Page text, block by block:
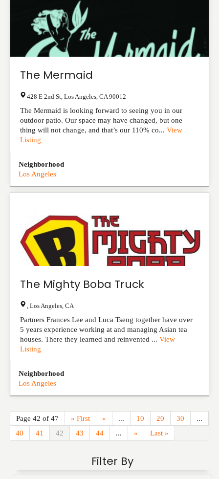
The Mermaid
428 E 2nd St Los Angeles CA 90012
The Mermaid is looking forward to seeing you in our
outdoor patio. Our space may have changed, but one
thing will not change, and that’s our 110% co... View
Listing
Neighborhood
Los Angeles
The Mighty Boba Truck
Los Angeles CA
Partners Frances Lee and Luca Tseng together have over
5 years experience working at and managing Asian tea
houses. There they learned and reinvented ... View
Listing
Neighborhood
Los Angeles
Page 42 of 47 « First « ... 10 20 30
...
40
41 42 43 44 ... » Last »
Filter By